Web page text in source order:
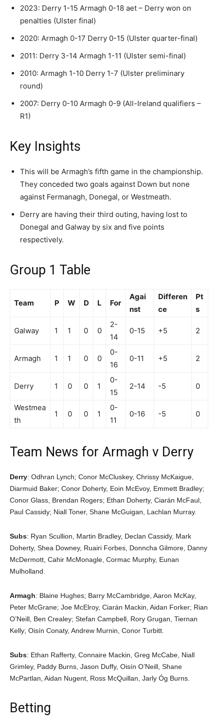
2023: Derry 1-15 Armagh 0-18 aet – Derry won on
penalties (Ulster final)
2020: Armagh 0-17 Derry 0-15 (Ulster quarter-final)
2011: Derry 3-14 Armagh 1-11 (Ulster semi-final)
2010: Armagh 1-10 Derry 1-7 (Ulster preliminary
round)
2007: Derry 0-10 Armagh 0-9 (All-Ireland qualifiers –
R1)
Key Insights
This will be Armagh’s fifth game in the championship.
They conceded two goals against Down but none
against Fermanagh, Donegal, or Westmeath.
Derry are having their third outing, having lost to
Donegal and Galway by six and five points
respectively.
Group 1 Table
Team P W D L For
Agai
nst
Differen
ce
Pt
s
Galway 1 1 0 0
2-
14
0-15 +5 2
Armagh 1 1 0 0
0-
16
0-11 +5 2
Derry 1 0 0 1
0-
15
2-14 -5 0
Westmea
th
1 0 0 1
0-
11
0-16 -5 0
Team News for Armagh v Derry
Derry: Odhran Lynch; Conor McCluskey, Chrissy McKaigue,
Diarmuid Baker; Conor Doherty, Eoin McEvoy, Emmett Bradley;
Conor Glass, Brendan Rogers; Ethan Doherty, Ciarán McFaul,
Paul Cassidy; Niall Toner, Shane McGuigan, Lachlan Murray.
Subs: Ryan Scullion, Martin Bradley, Declan Cassidy, Mark
Doherty, Shea Downey, Ruairi Forbes, Donncha Gilmore, Danny
McDermott, Cahir McMonagle, Cormac Murphy, Eunan
Mulholland.
Armagh: Blaine Hughes; Barry McCambridge, Aaron McKay,
Peter McGrane; Joe McElroy, Ciarán Mackin, Aidan Forker; Rian
O’Neill, Ben Crealey; Stefan Campbell, Rory Grugan, Tiernan
Kelly; Oisín Conaty, Andrew Murnin, Conor Turbitt.
Subs: Ethan Rafferty, Connaire Mackin, Greg McCabe, Niall
Grimley, Paddy Burns, Jason Duffy, Oisín O’Neill, Shane
McPartlan, Aidan Nugent, Ross McQuillan, Jarly Óg Burns.
Betting